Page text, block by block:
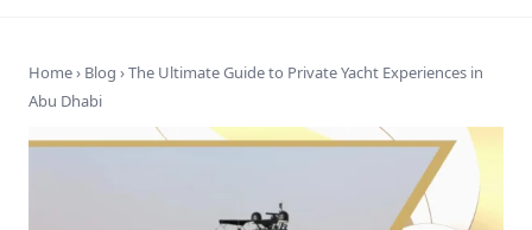
Home › Blog ›The Ultimate Guide to Private Yacht Experiences in
Abu Dhabi